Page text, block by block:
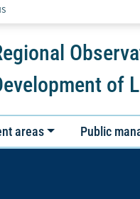
of
areas Public